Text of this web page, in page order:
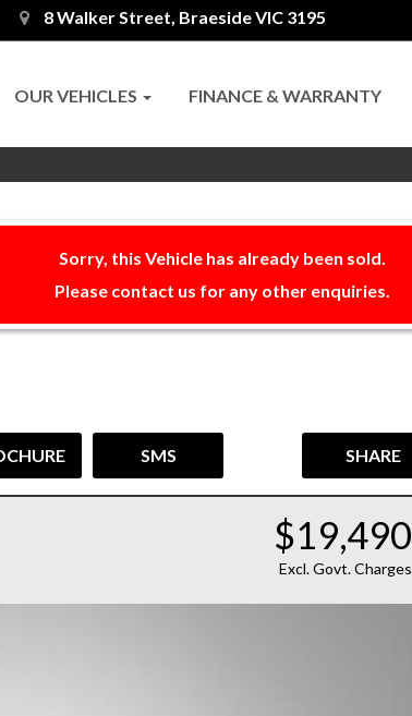
8 Walker Street, Braeside VIC 3195
OUR VEHICLES FINANCE & WARRANTY
Sorry, this Vehicle has already been sold.
Please contact us for any other enquiries.
SMS SHARE
$19,490
Excl. Govt. Charges